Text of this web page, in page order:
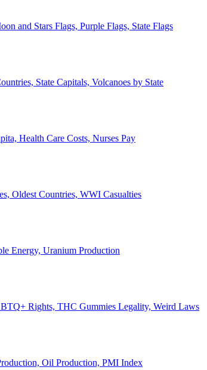
and Stars Flags, Purple Flags, State Flags
State Capitals, Volcanoes by State
Health Care Costs, Nurses Pay
Oldest Countries, WWI Casualties
Energy, Uranium Production
Rights, THC Gummies Legality, Weird Laws
Oil Production, PMI Index